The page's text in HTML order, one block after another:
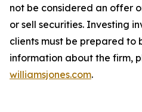
not be considered an offer
or sell securities. Investing
clients must be prepared to
information about the firm,
williamsjones.com.